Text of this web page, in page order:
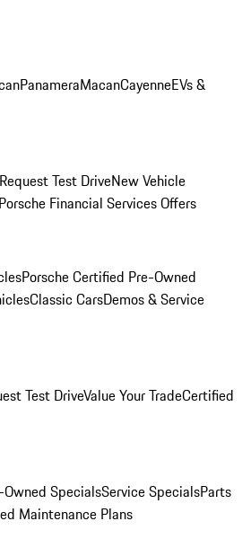
PanameraMacanCayenneEVs &
Request Test DriveNew Vehicle
Porsche Financial Services Offers
Porsche Certified Pre-Owned
Classic CarsDemos & Service
Test DriveValue Your TradeCertified
Owned SpecialsService SpecialsParts
Maintenance Plans